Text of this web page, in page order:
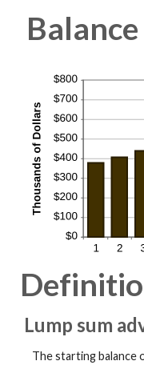
Lump sum
The starting balance